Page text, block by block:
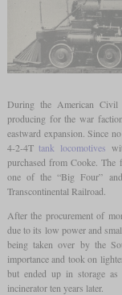
During the American
producing for the war
eastward expansion. Since
4-2-4Ttank locomotives
purchased from Cooke.
one of the “Big Four”
Transcontinental Railroad.
After the procurement of
due to its low power and
being taken over by the
importance and took on
but ended up in storage
incinerator ten years later.